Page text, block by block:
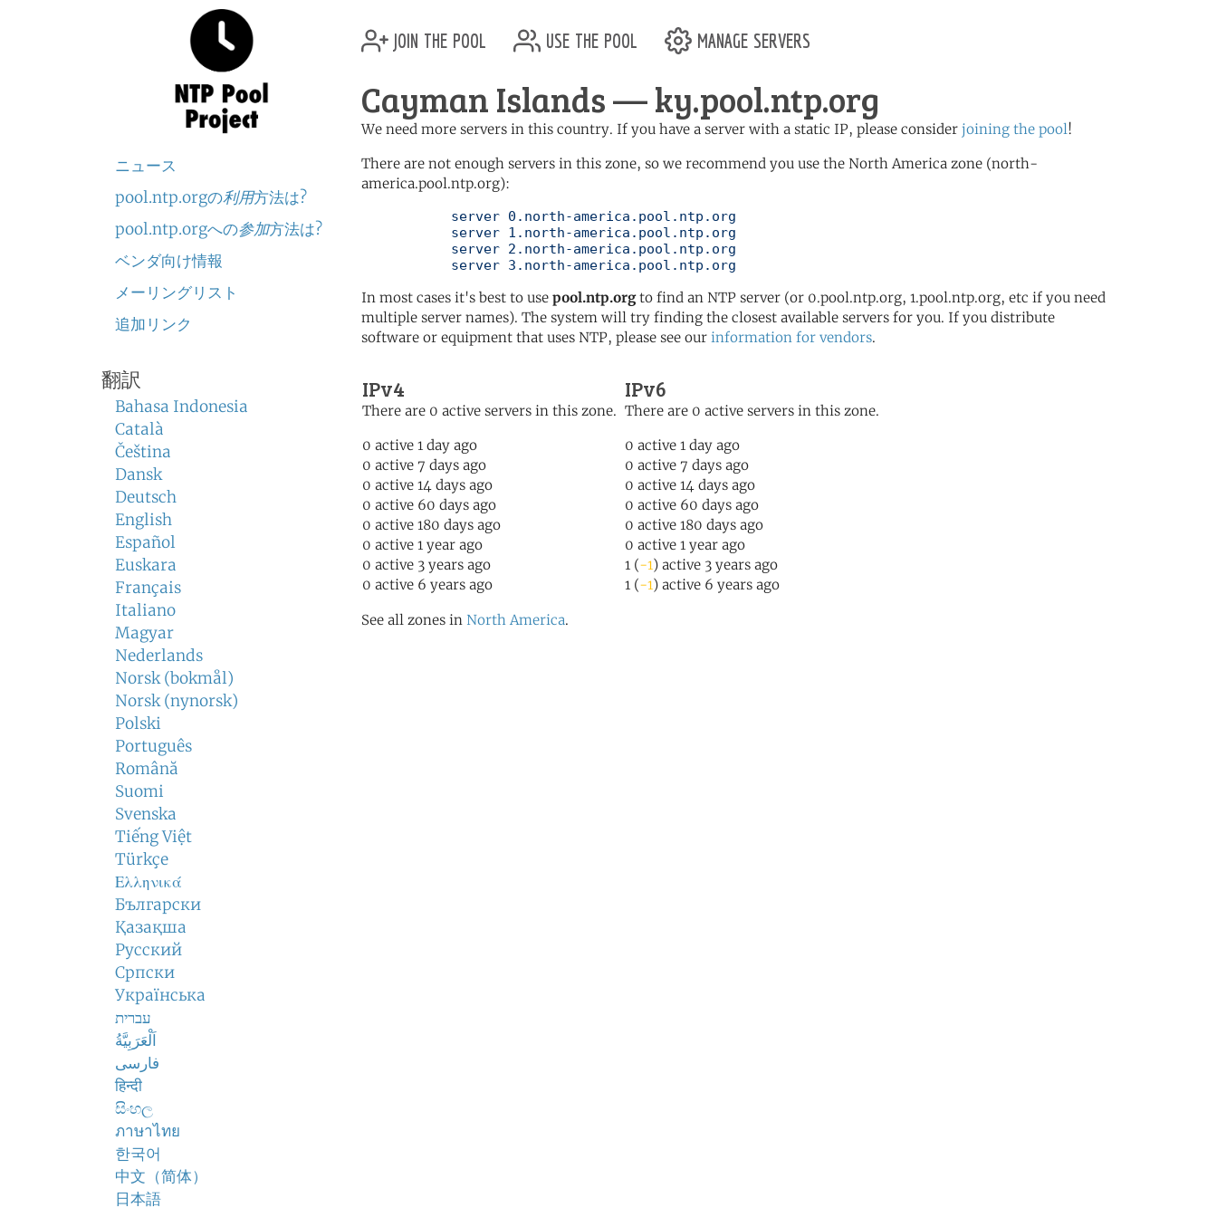
ニュース
pool.ntp.orgの利用方法は?
pool.ntp.orgへの参加方法は?
ベンダ向け情報
メーリングリスト
追加リンク
翻訳
Bahasa Indonesia
Català
Čeština
Dansk
Deutsch
English
Español
Euskara
Français
Italiano
Magyar
Nederlands
Norsk (bokmål)
Norsk (nynorsk)
Polski
Português
Română
Suomi
Svenska
Tiếng Việt
Türkçe
Ελληνικά
Български
Қазақша
Русский
Српски
Українська
עברית
اَلْعَرَبِيَّةُ
فارسی
हिन्दी
සිංහල
ภาษาไทย
한국어
中文（简体）
日本語
join the pool use the pool manage servers
Cayman Islands — ky.pool.ntp.org
We need more servers in this country. If you have a server with a static IP, please consider joining the pool!
There are not enough servers in this zone, so we recommend you use the North America zone (north-
america.pool.ntp.org):
	   server 3.north-america.pool.ntp.org
In most cases it's best to use pool.ntp.orgto find an NTP server (or 0.pool.ntp.org, 1.pool.ntp.org, etc if you need
multiple server names). The system will try finding the closest available servers for you. If you distribute
software or equipment that uses NTP, please see our information for vendors.
IPv4
There are 0 active servers in this zone.
0 active 1 day ago
0 active 7 days ago
0 active 14 days ago
0 active 60 days ago
0 active 180 days ago
0 active 1 year ago
0 active 3 years ago
0 active 6 years ago
IPv6
There are 0 active servers in this zone.
0 active 1 day ago
0 active 7 days ago
0 active 14 days ago
0 active 60 days ago
0 active 180 days ago
0 active 1 year ago
1 (-1) active 3 years ago
1 (-1) active 6 years ago
See all zones in North America.